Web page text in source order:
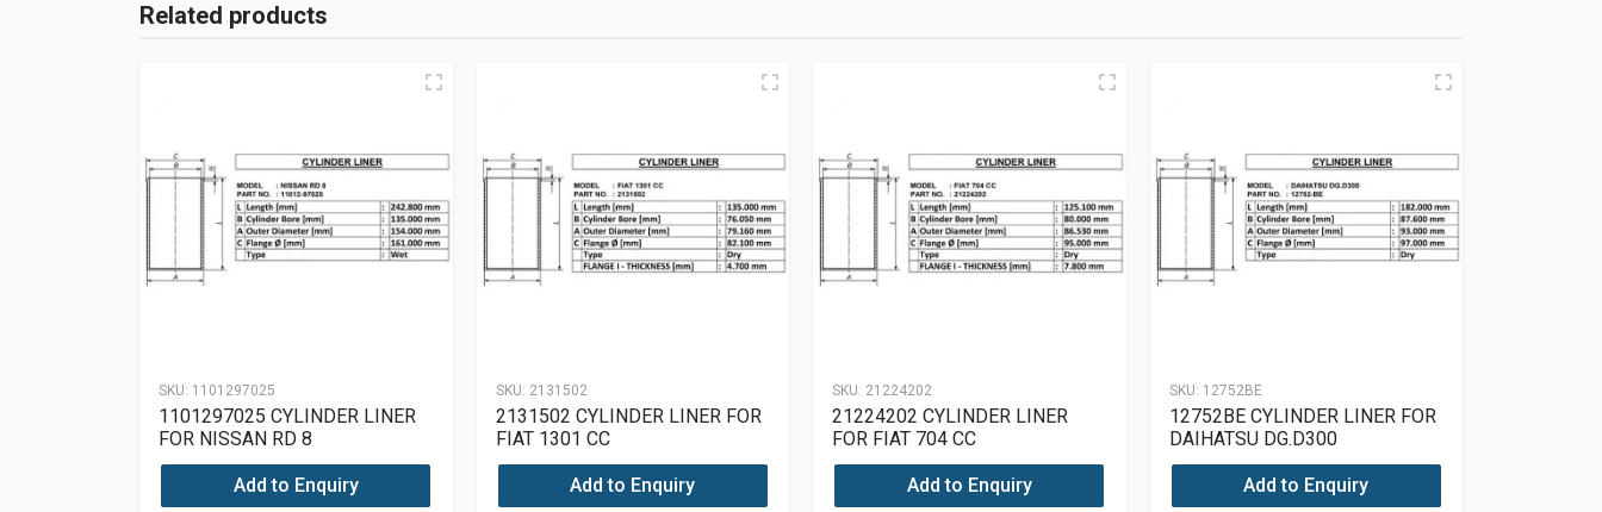
Related products
SKU: 1101297025
1101297025 CYLINDER LINER
FOR NISSAN RD 8
Add to Enquiry
SKU: 2131502
2131502 CYLINDER LINER FOR
FIAT 1301 CC
Add to Enquiry
SKU: 21224202
21224202 CYLINDER LINER
FOR FIAT 704 CC
Add to Enquiry
SKU: 12752BE
12752BE CYLINDER LINER FOR
DAIHATSU DG.D300
Add to Enquiry